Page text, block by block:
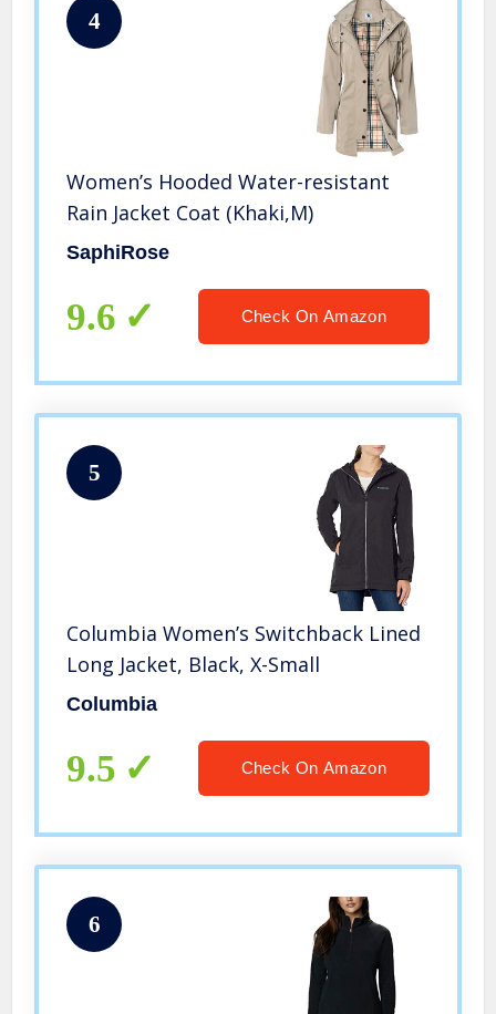
4
Women’s Hooded Water-resistant
Rain Jacket Coat (Khaki,M)
SaphiRose
9.6 Check On Amazon
5
Columbia Women’s Switchback Lined
Long Jacket, Black, X-Small
Columbia
9.5 Check On Amazon
6